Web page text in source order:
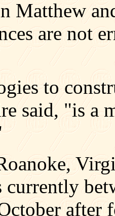
Matthew
are not
to
said, "is a
after